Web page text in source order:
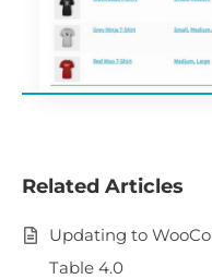
Related Articles
Updating to
Table 4.0